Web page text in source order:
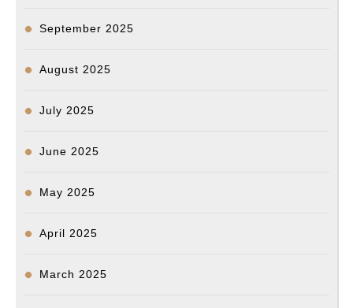
September 2025
August 2025
July 2025
June 2025
May 2025
April 2025
March 2025